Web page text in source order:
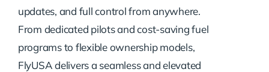
updates, and full control from anywhere.
From dedicated pilots and cost-saving fuel
programs to flexible ownership models,
FlyUSA delivers a seamless and elevated